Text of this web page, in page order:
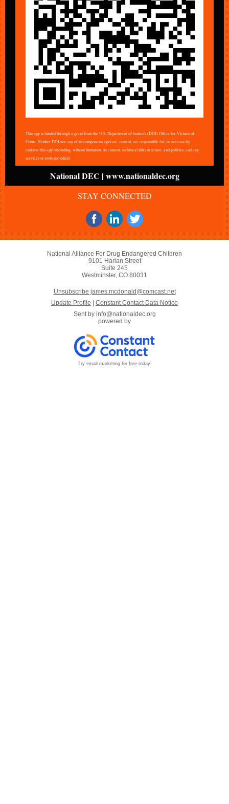
This app is funded through a grant from the U.S. Department of Justice's (DOJ) Office for Victims of
Crime. Neither DOJ nor any of its components operate, control, are responsible for, or necessarily
endorse this app (including, without limitation, its content, technical infrastructure, and policies, and any
services or tools provided).
National DEC | www.nationaldec.org
STAY CONNECTED
National Alliance For Drug Endangered Children
9101 Harlan Street
Suite 245
Westminster, CO 80031
Unsubscribe james.mcdonald@comcast.net
Update Profile
Constant Contact Data Notice
Sent by info@nationaldec.org
powered by
Try email marketing for free today!